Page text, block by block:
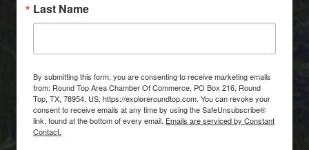
Last Name
By submitting this form, you are consenting to receive marketing emails
from: Round Top Area Chamber Of Commerce, PO Box 216, Round
Top, TX, 78954, US, https://exploreroundtop.com. You can revoke your
consent to receive emails at any time by using the SafeUnsubscribe®
link, found at the bottom of every email. Emails are serviced by Constant
Contact.